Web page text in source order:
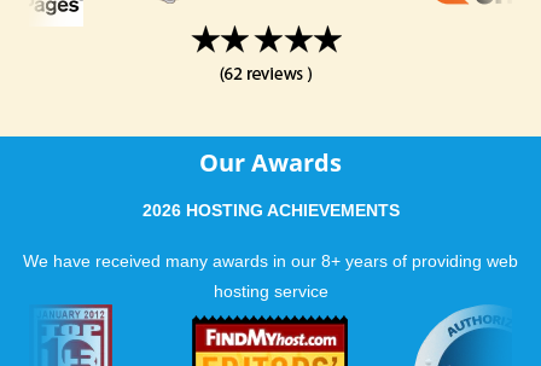
Our Awards
2026 HOSTING ACHIEVEMENTS
We have received many awards in our 8+ years of providing web
hosting service